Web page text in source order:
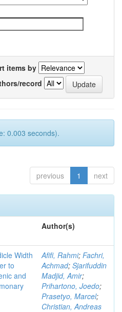
items by
record
0.003 seconds).
previous 1 next
Author(s)
Width
to
and
Afifi, Rahmi; Fachri,
Achmad; Sjarifuddin
Madjid, Amir;
Prihartono, Joedo;
Prasetyo, Marcel;
Christian, Andreas